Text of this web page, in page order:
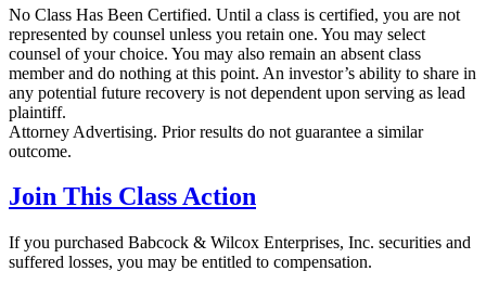
No Class Has Been Certified. Until a class is certified, you are not
represented by counsel unless you retain one. You may select
counsel of your choice. You may also remain an absent class
member and do nothing at this point. An investor’s ability to share in
any potential future recovery is not dependent upon serving as lead
plaintiff.
Attorney Advertising. Prior results do not guarantee a similar
outcome.
Join This Class Action
If you purchased Babcock & Wilcox Enterprises, Inc. securities and
suffered losses, you may be entitled to compensation.